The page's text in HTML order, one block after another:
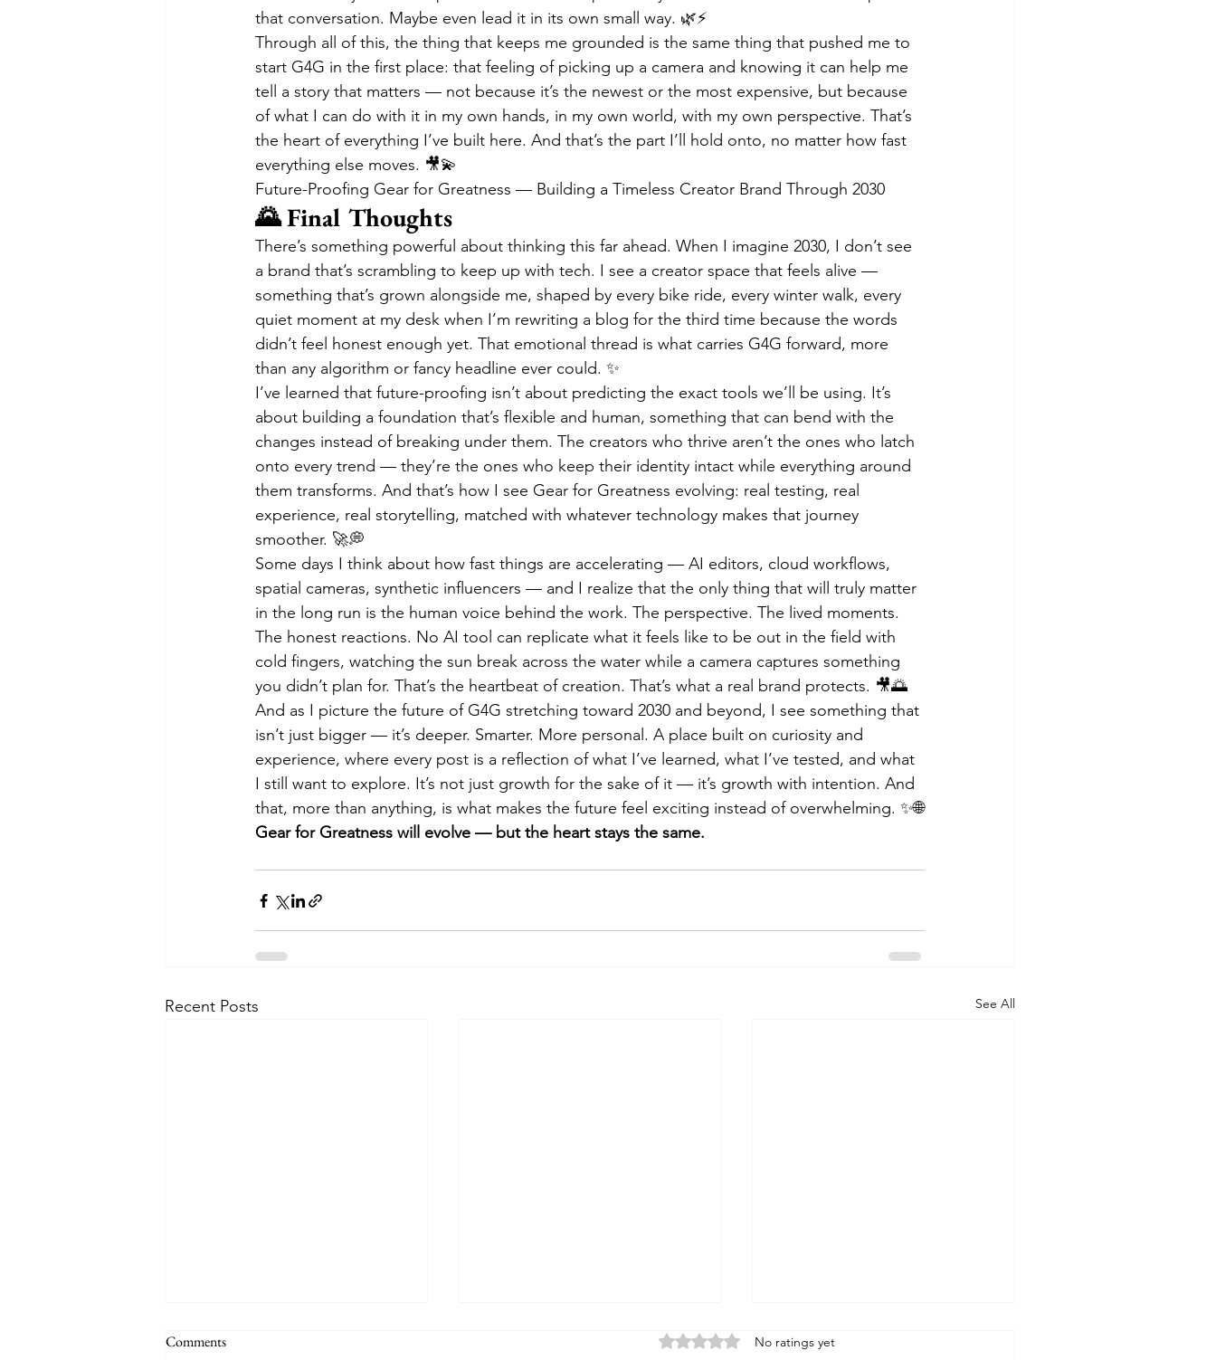
that conversation. Maybe even lead it in its own small way. 🌿⚡
Through all of this, the thing that keeps me grounded is the same thing that pushed me to
start G4G in the first place: that feeling of picking up a camera and knowing it can help me
tell a story that matters — not because it’s the newest or the most expensive, but because
of what I can do with it in my own hands, in my own world, with my own perspective. That’s
the heart of everything I’ve built here. And that’s the part I’ll hold onto, no matter how fast
everything else moves. 🎥💫
Future-Proofing Gear for Greatness — Building a Timeless Creator Brand Through 2030
🌄 Final Thoughts
There’s something powerful about thinking this far ahead. When I imagine 2030, I don’t see
a brand that’s scrambling to keep up with tech. I see a creator space that feels alive —
something that’s grown alongside me, shaped by every bike ride, every winter walk, every
quiet moment at my desk when I’m rewriting a blog for the third time because the words
didn’t feel honest enough yet. That emotional thread is what carries G4G forward, more
than any algorithm or fancy headline ever could. ✨
I’ve learned that future-proofing isn’t about predicting the exact tools we’ll be using. It’s
about building a foundation that’s flexible and human, something that can bend with the
changes instead of breaking under them. The creators who thrive aren’t the ones who latch
onto every trend — they’re the ones who keep their identity intact while everything around
them transforms. And that’s how I see Gear for Greatness evolving: real testing, real
experience, real storytelling, matched with whatever technology makes that journey
smoother. 🚀💭
Some days I think about how fast things are accelerating — AI editors, cloud workflows,
spatial cameras, synthetic influencers — and I realize that the only thing that will truly matter
in the long run is the human voice behind the work. The perspective. The lived moments.
The honest reactions. No AI tool can replicate what it feels like to be out in the field with
cold fingers, watching the sun break across the water while a camera captures something
you didn’t plan for. That’s the heartbeat of creation. That’s what a real brand protects. 🎥🌅
And as I picture the future of G4G stretching toward 2030 and beyond, I see something that
isn’t just bigger — it’s deeper. Smarter. More personal. A place built on curiosity and
experience, where every post is a reflection of what I’ve learned, what I’ve tested, and what
I still want to explore. It’s not just growth for the sake of it — it’s growth with intention. And
that, more than anything, is what makes the future feel exciting instead of overwhelming. ✨🌐
Gear for Greatness will evolve — but the heart stays the same.
Recent Posts See All
Comments Rated 0 out of 5 stars.
No ratings yet